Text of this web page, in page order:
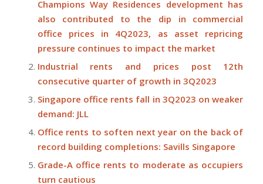
Champions Way Residences development has
also contributed to the dip in commercial
office prices in 4Q2023, as asset repricing
pressure continues to impact the market
Industrial rents and prices post 12th
consecutive quarter of growth in 3Q2023
Singapore office rents fall in 3Q2023 on weaker
demand: JLL
Office rents to soften next year on the back of
record building completions: Savills Singapore
Grade-A office rents to moderate as occupiers
turn cautious